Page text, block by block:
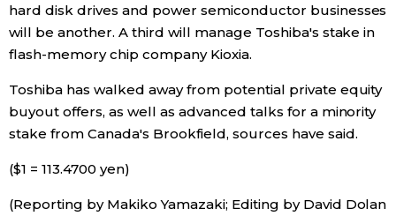
hard disk drives and power semiconductor businesses
will be another. A third will manage Toshiba's stake in
flash-memory chip company Kioxia.
Toshiba has walked away from potential private equity
buyout offers, as well as advanced talks for a minority
stake from Canada's Brookfield, sources have said.
($1 = 113.4700 yen)
(Reporting by Makiko Yamazaki; Editing by David Dolan